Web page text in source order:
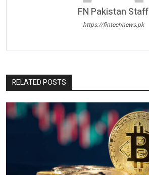
FN Pakistan Staff
https://fintechnews.pk
RELATED POSTS